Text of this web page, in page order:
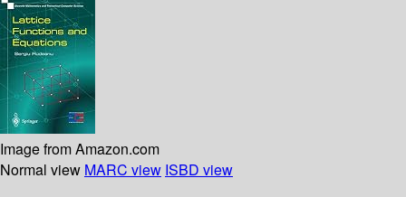
Image from Amazon.com
Normal view MARC view ISBD view